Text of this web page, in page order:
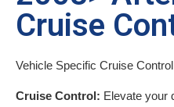
Cruise
Vehicle Specific Cruise
Cruise Control: Elevate your